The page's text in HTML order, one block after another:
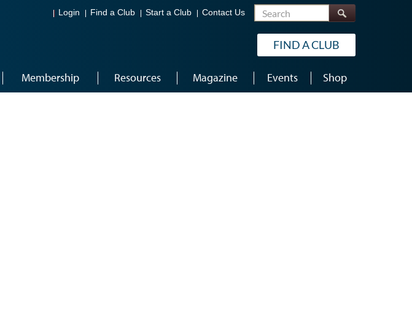
Login Find a Club Start a Club Contact Us Search
FIND A CLUB
Membership Resources Magazine Events Shop